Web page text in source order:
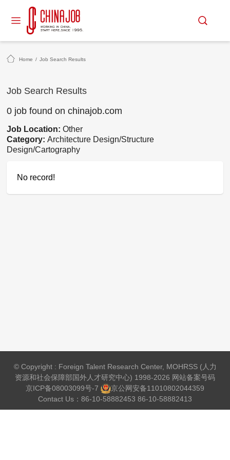
Home / Job Search Results
Job Search Results
0 job found on chinajob.com
Job Location:Other
Category:Architecture Design/Structure
Design/Cartography
No record!
© Copyright : Foreign Talent Research Center, MOHRSS (人力
资源和社会保障部国外人才研究中心) 1998-2026 网站备案号码
京ICP备08003099号-7
京公网安备11010802044359
Contact Us：86-10-58882453 86-10-58882413